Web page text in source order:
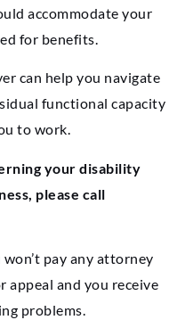
accommodate your
for benefits.
can help you navigate
functional capacity
to work.
your disability
please call
pay any attorney
appeal and you receive
problems.